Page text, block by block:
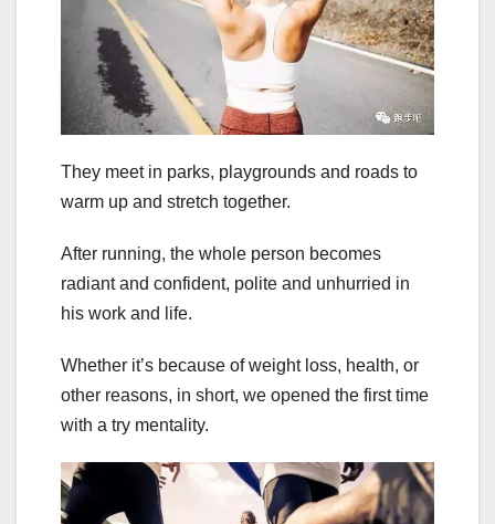
They meet in parks, playgrounds and roads to
warm up and stretch together.
After running, the whole person becomes
radiant and confident, polite and unhurried in
his work and life.
Whether it’s because of weight loss, health, or
other reasons, in short, we opened the first time
with a try mentality.